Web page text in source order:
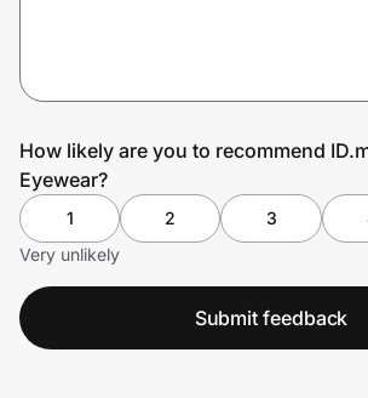
How likely are you to recommend
Eyewear?
1 2 3
Very unlikely
Submit feedback